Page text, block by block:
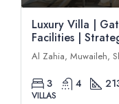
Luxury Villa |
Facilities |
Al Zahia, Muwaileh,
3 4
VILLAS